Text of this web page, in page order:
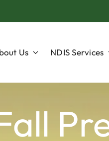
Us NDIS Services